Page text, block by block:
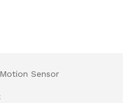
Sensor